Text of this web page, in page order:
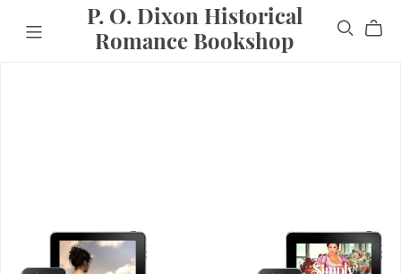
P. O. Dixon Historical
Romance Bookshop